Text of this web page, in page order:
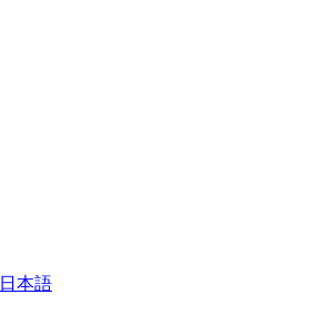
日本語